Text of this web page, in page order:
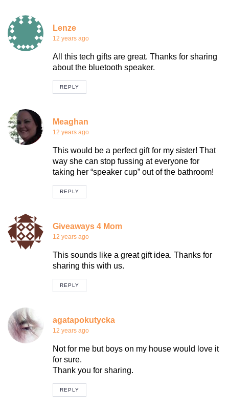
Lenze
12 years ago
All this tech gifts are great. Thanks for sharing
about the bluetooth speaker.
REPLY
Meaghan
12 years ago
This would be a perfect gift for my sister! That
way she can stop fussing at everyone for
taking her “speaker cup” out of the bathroom!
REPLY
Giveaways 4 Mom
12 years ago
This sounds like a great gift idea. Thanks for
sharing this with us.
REPLY
agatapokutycka
12 years ago
Not for me but boys on my house would love it
for sure.
Thank you for sharing.
REPLY